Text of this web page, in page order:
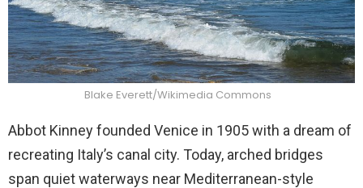
Blake Everett/Wikimedia Commons
Abbot Kinney founded Venice in 1905 with a dream of
recreating Italy’s canal city. Today, arched bridges
span quiet waterways near Mediterranean-style